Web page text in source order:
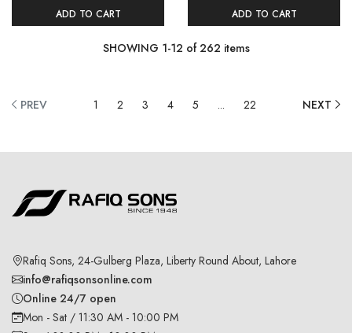
ADD TO CART ADD TO CART
SHOWING 1-12 of262 items
PREV 1 2 3 4 5 ... 22 NEXT
Rafiq Sons, 24-Gulberg Plaza, Liberty Round About, Lahore
info@rafiqsonsonline.com
Online 24/7 open
Mon - Sat / 11:30 AM - 10:00 PM